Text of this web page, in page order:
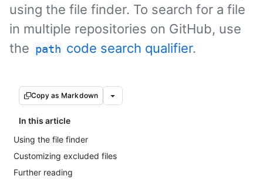
using the file finder. To search for a file
in multiple repositories on GitHub, use
the path code search qualifier.
Copy as Markdown
In this article
Using the file finder
Customizing excluded files
Further reading